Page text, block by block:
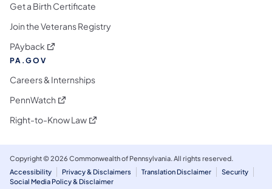
Get a Birth Certificate
Join the Veterans Registry
PAyback (opens in a new tab)
PA.GOV
Careers & Internships
PennWatch (opens in a new tab)
Right-to-Know Law(opens in a new tab)
Copyright © 2026 Commonwealth of Pennsylvania. All rights reserved.
Accessibility
Privacy & Disclaimers Translation Disclaimer
Security
Social Media Policy & Disclaimer